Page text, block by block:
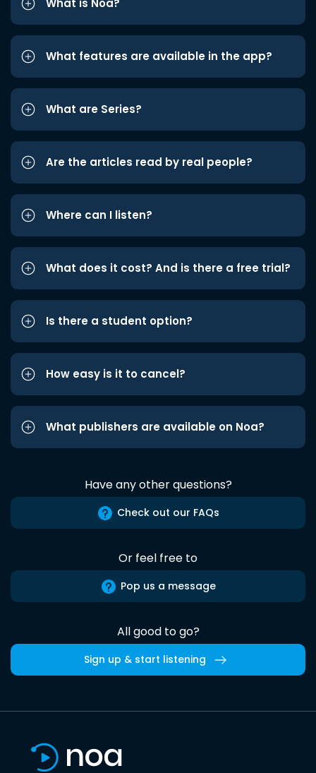
What is Noa?
What features are available in the app?
What are Series?
Are the articles read by real people?
Where can I listen?
What does it cost? And is there a free trial?
Is there a student option?
How easy is it to cancel?
What publishers are available on Noa?
Have any other questions?
Check out our FAQs
Or feel free to
Pop us a message
All good to go?
Sign up & start listening